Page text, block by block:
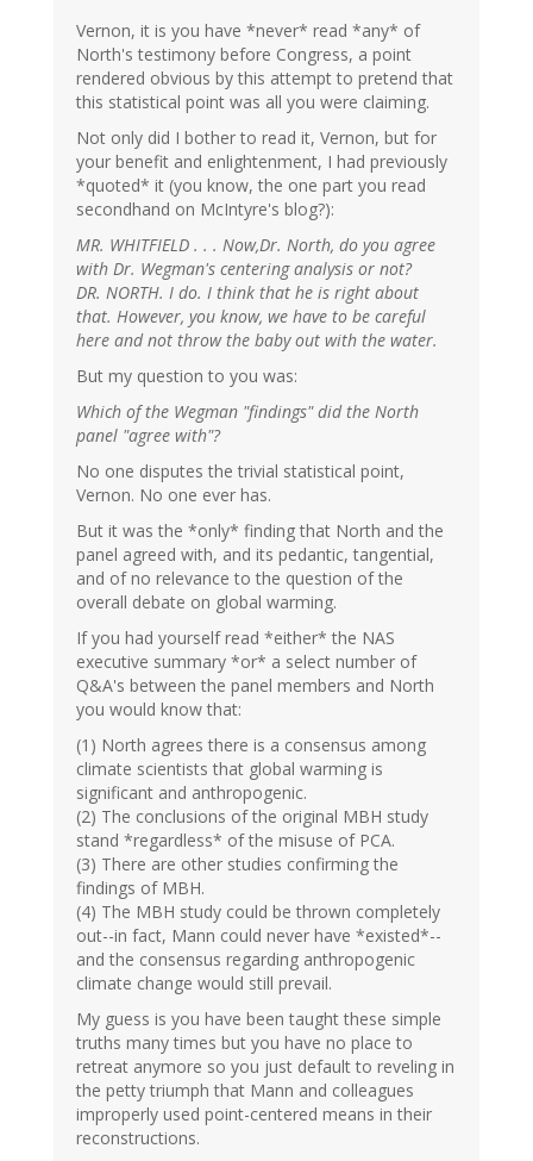
Vernon, it is you have *never* read *any* of
North's testimony before Congress, a point
rendered obvious by this attempt to pretend that
this statistical point was all you were claiming.
Not only did I bother to read it, Vernon, but for
your benefit and enlightenment, I had previously
*quoted* it (you know, the one part you read
secondhand on McIntyre's blog?):
MR. WHITFIELD . . . Now,Dr. North, do you agree
with Dr. Wegman's centering analysis or not?
DR. NORTH. I do. I think that he is right about
that. However, you know, we have to be careful
here and not throw the baby out with the water.
But my question to you was:
Which of the Wegman "findings" did the North
panel "agree with"?
No one disputes the trivial statistical point,
Vernon. No one ever has.
But it was the *only* finding that North and the
panel agreed with, and its pedantic, tangential,
and of no relevance to the question of the
overall debate on global warming.
If you had yourself read *either* the NAS
executive summary *or* a select number of
Q&A's between the panel members and North
you would know that:
(1) North agrees there is a consensus among
climate scientists that global warming is
significant and anthropogenic.
(2) The conclusions of the original MBH study
stand *regardless* of the misuse of PCA.
(3) There are other studies confirming the
findings of MBH.
(4) The MBH study could be thrown completely
out--in fact, Mann could never have *existed*--
and the consensus regarding anthropogenic
climate change would still prevail.
My guess is you have been taught these simple
truths many times but you have no place to
retreat anymore so you just default to reveling in
the petty triumph that Mann and colleagues
improperly used point-centered means in their
reconstructions.